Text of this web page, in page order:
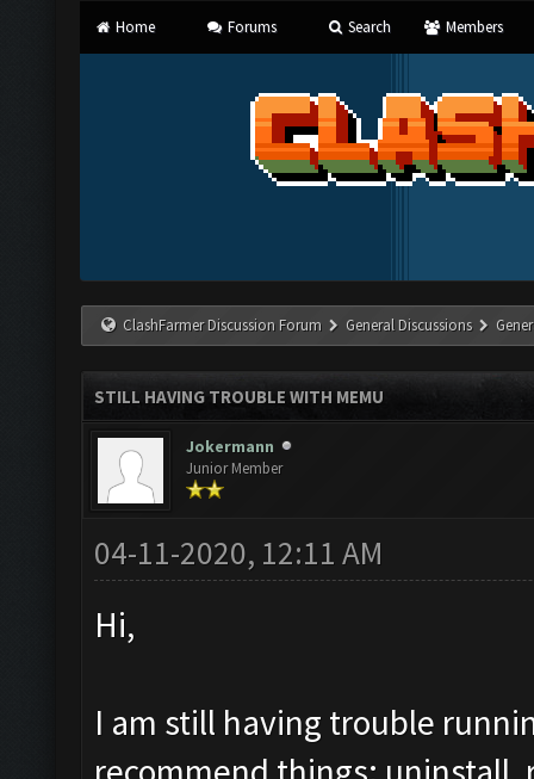
Home Forums Search Members
ClashFarmer Discussion Forum General Discussions
STILL HAVING TROUBLE WITH MEMU
Jokermann
Junior Member
04-11-2020, 12:11 AM
Hi,
I am still having trouble